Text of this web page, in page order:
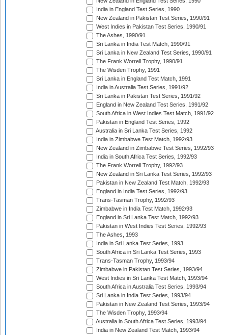
India in England Test Series, 1990
New Zealand in Pakistan Test Series, 1990/91
West Indies in Pakistan Test Series, 1990/91
The Ashes, 1990/91
Sri Lanka in India Test Match, 1990/91
Sri Lanka in New Zealand Test Series, 1990/91
The Frank Worrell Trophy, 1990/91
The Wisden Trophy, 1991
Sri Lanka in England Test Match, 1991
India in Australia Test Series, 1991/92
Sri Lanka in Pakistan Test Series, 1991/92
England in New Zealand Test Series, 1991/92
South Africa in West Indies Test Match, 1991/92
Pakistan in England Test Series, 1992
Australia in Sri Lanka Test Series, 1992
India in Zimbabwe Test Match, 1992/93
New Zealand in Zimbabwe Test Series, 1992/93
India in South Africa Test Series, 1992/93
The Frank Worrell Trophy, 1992/93
New Zealand in Sri Lanka Test Series, 1992/93
Pakistan in New Zealand Test Match, 1992/93
England in India Test Series, 1992/93
Trans-Tasman Trophy, 1992/93
Zimbabwe in India Test Match, 1992/93
England in Sri Lanka Test Match, 1992/93
Pakistan in West Indies Test Series, 1992/93
The Ashes, 1993
India in Sri Lanka Test Series, 1993
South Africa in Sri Lanka Test Series, 1993
Trans-Tasman Trophy, 1993/94
Zimbabwe in Pakistan Test Series, 1993/94
West Indies in Sri Lanka Test Match, 1993/94
South Africa in Australia Test Series, 1993/94
Sri Lanka in India Test Series, 1993/94
Pakistan in New Zealand Test Series, 1993/94
The Wisden Trophy, 1993/94
Australia in South Africa Test Series, 1993/94
India in New Zealand Test Match, 1993/94